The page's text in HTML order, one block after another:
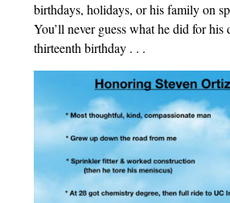
birthdays, holidays, or his family on
You’ll never guess what he did for his
thirteenth birthday . . .